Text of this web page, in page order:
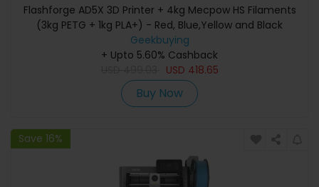
Flashforge AD5X 3D Printer + 4kg Mecpow HS Filaments
(3kg PETG + 1kg PLA+) - Red, Blue,Yellow and Black
Geekbuying
+ Upto 5.60% Cashback
USD 418.65
Buy Now
Save 16%